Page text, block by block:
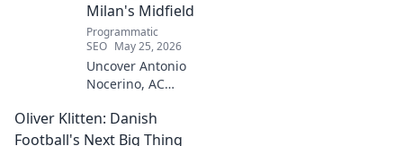
Milan's Midfield
Programmatic
SEO May 25, 2026
Uncover Antonio
Nocerino, AC
engine. Explore
the unsung hero
Oliver Klitten: Danish
Football's Next Big Thing